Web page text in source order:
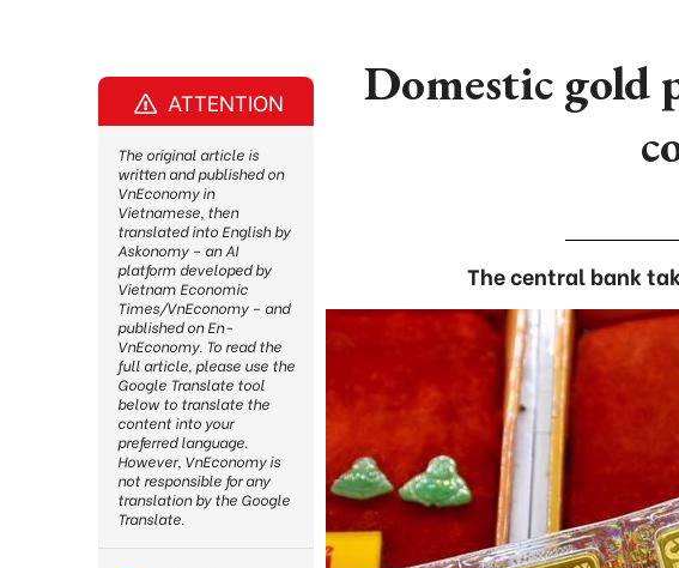
Domestic gold
The central bank
ATTENTION
The original article is
written and published on
VnEconomy in
Vietnamese, then
translated into English by
Askonomy – an AI
platform developed by
Vietnam Economic
Times/VnEconomy – and
published on En-
VnEconomy. To read the
full article, please use the
Google Translate tool
below to translate the
content into your
preferred language.
However, VnEconomy is
not responsible for any
translation by the Google
Translate.